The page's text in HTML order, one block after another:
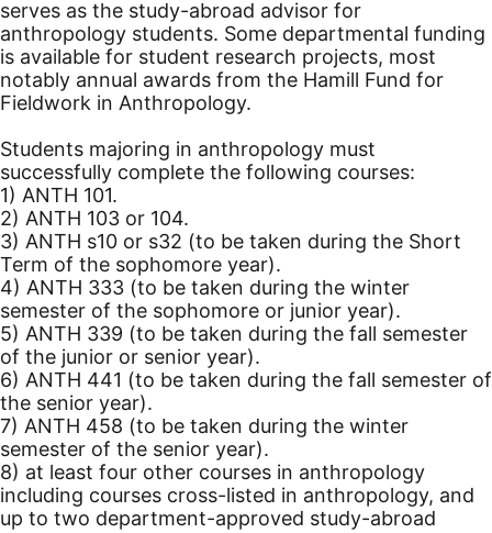
serves as the study-abroad advisor for
anthropology students. Some departmental funding
is available for student research projects, most
notably annual awards from the Hamill Fund for
Fieldwork in Anthropology.
Students majoring in anthropology must
successfully complete the following courses:
1) ANTH 101.
2) ANTH 103 or 104.
3) ANTH s10 or s32 (to be taken during the Short
Term of the sophomore year).
4) ANTH 333 (to be taken during the winter
semester of the sophomore or junior year).
5) ANTH 339 (to be taken during the fall semester
of the junior or senior year).
6) ANTH 441 (to be taken during the fall semester of
the senior year).
7) ANTH 458 (to be taken during the winter
semester of the senior year).
8) at least four other courses in anthropology
including courses cross-listed in anthropology, and
up to two department-approved study-abroad